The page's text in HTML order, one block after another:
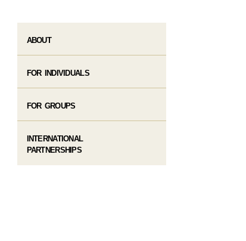
ABOUT
FOR INDIVIDUALS
FOR GROUPS
INTERNATIONAL
PARTNERSHIPS